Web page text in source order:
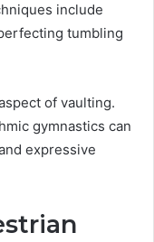
include
tumbling
of vaulting.
gymnastics can
expressive